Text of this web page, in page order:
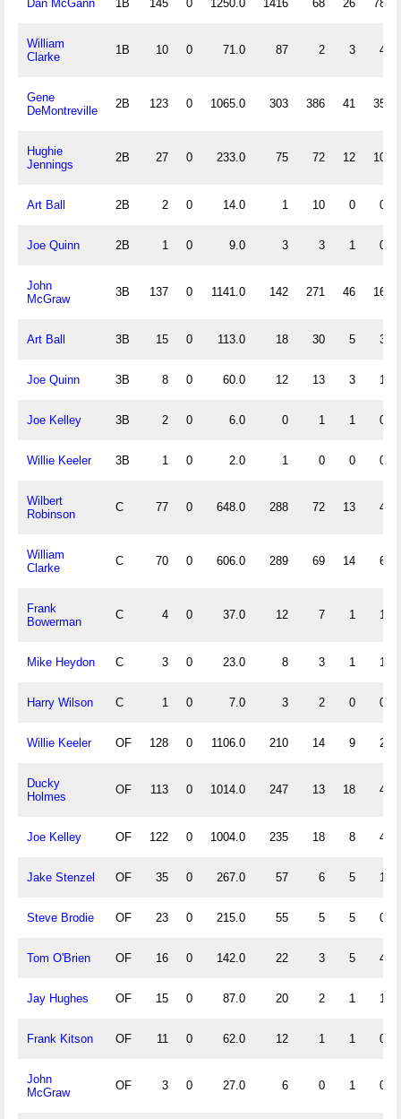
Dan McGann 1B 145 0 1250.0 1416 68 26 78
William
Clarke
1B 10 0 71.0 87 2 3 4
Gene
DeMontreville
2B 123 0 1065.0 303 386 41 35
Hughie
Jennings
2B 27 0 233.0 75 72 12 10
Art Ball 2B 2 0 14.0 1 10 0 0
Joe Quinn 2B 1 0 9.0 3 3 1 0
John
McGraw
3B 137 0 1141.0 142 271 46 16
Art Ball 3B 15 0 113.0 18 30 5 3
Joe Quinn 3B 8 0 60.0 12 13 3 1
Joe Kelley 3B 2 0 6.0 0 1 1 0
Willie Keeler 3B 1 0 2.0 1 0 0 0
Wilbert
Robinson
C 77 0 648.0 288 72 13 4
William
Clarke
C 70 0 606.0 289 69 14 6
Frank
Bowerman
C 4 0 37.0 12 7 1 1
Mike Heydon C 3 0 23.0 8 3 1 1
Harry Wilson C 1 0 7.0 3 2 0 0
Willie Keeler OF 128 0 1106.0 210 14 9 2
Ducky
Holmes
OF 113 0 1014.0 247 13 18 4
Joe Kelley OF 122 0 1004.0 235 18 8 4
Jake Stenzel OF 35 0 267.0 57 6 5 1
Steve Brodie OF 23 0 215.0 55 5 5 0
Tom O'Brien OF 16 0 142.0 22 3 5 4
Jay Hughes OF 15 0 87.0 20 2 1 1
Frank Kitson OF 11 0 62.0 12 1 1 0
John
McGraw
OF 3 0 27.0 6 0 1 0